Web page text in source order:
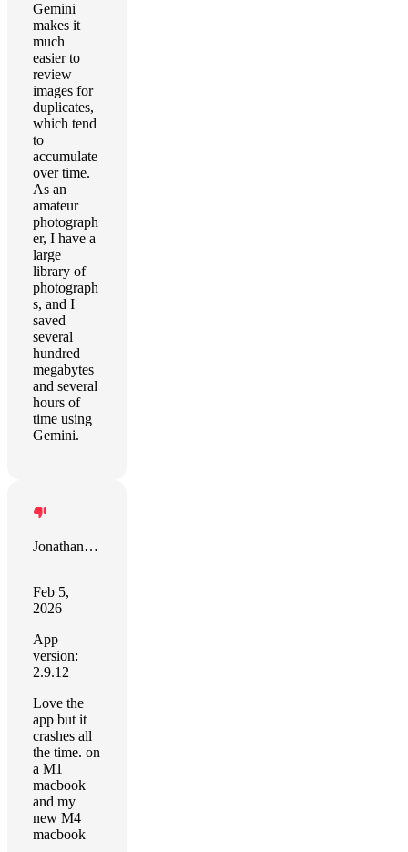
Gemini
makes it
much
easier to
review
images for
duplicates,
which tend
to
accumulate
over time.
As an
amateur
photograph
er, I have a
large
library of
photograph
s, and I
saved
several
hundred
megabytes
and several
hours of
time using
Gemini.
Jonathan Peirce
Feb 5,
2026
App
version:
2.9.12
Love the
app but it
crashes all
the time. on
a M1
macbook
and my
new M4
macbook